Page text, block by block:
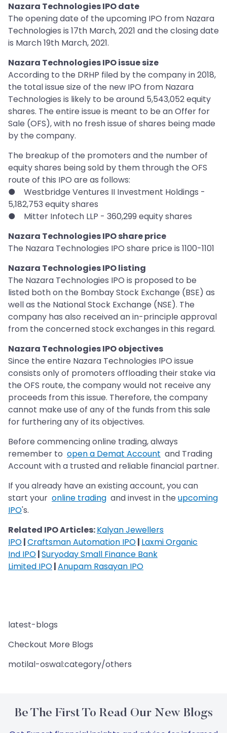
Nazara Technologies IPO date
The opening date of the upcoming IPO from Nazara
Technologies is 17th March, 2021 and the closing date
is March 19th March, 2021.
Nazara Technologies IPO issue size
According to the DRHP filed by the company in 2018,
the total issue size of the new IPO from Nazara
Technologies is likely to be around 5,543,052 equity
shares. The entire issue is meant to be an Offer for
Sale (OFS), with no fresh issue of shares being made
by the company.
The breakup of the promoters and the number of
equity shares being sold by them through the OFS
route of this IPO are as follows:
● Westbridge Ventures II Investment Holdings -
5,182,753 equity shares
● Mitter Infotech LLP - 360,299 equity shares
Nazara Technologies IPO share price
The Nazara Technologies IPO share price is 1100-1101
Nazara Technologies IPO listing
The Nazara Technologies IPO is proposed to be
listed both on the Bombay Stock Exchange (BSE) as
well as the National Stock Exchange (NSE). The
company has also received an in-principle approval
from the concerned stock exchanges in this regard.
Nazara Technologies IPO objectives
Since the entire Nazara Technologies IPO issue
consists only of promoters offloading their stake via
the OFS route, the company would not receive any
proceeds from this issue. Therefore, the company
cannot make use of any of the funds from this sale
for furthering any of its objectives.
Before commencing online trading, always
remember to open a Demat Account and Trading
Account with a trusted and reliable financial partner.
If you already have an existing account, you can
start your online trading and invest in the upcoming
IPO's.
Related IPO Articles:Kalyan Jewellers
IPO|Craftsman Automation IPO| Laxmi Organic
Ind IPO|Suryoday Small Finance Bank
Limited IPO|Anupam Rasayan IPO
latest-blogs
Checkout More Blogs
motilal-oswal:category/others
Be The First To Read Our New Blogs